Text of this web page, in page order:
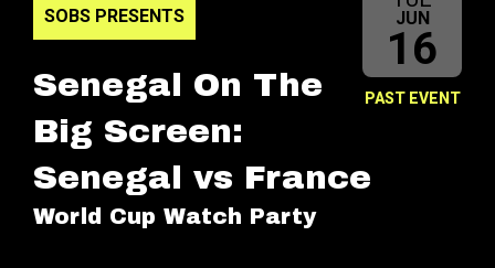
JUN
16
PAST EVENT
SOBS PRESENTS
Senegal On The
Big Screen:
Senegal vs France
World Cup Watch Party